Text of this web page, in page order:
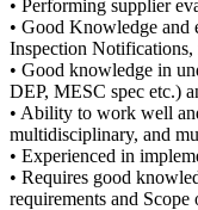
• Performing supplier
• Good Knowledge and
Inspection Notifications,
• Good knowledge in
DEP, MESC spec etc.)
• Ability to work well
multidisciplinary, and
• Experienced in
• Requires good
requirements and